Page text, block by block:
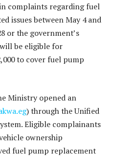
complaints regarding fuel
issues between May 4 and
or the government’s
be eligible for
to cover fuel pump
Ministry opened an
) through the Unified
Eligible complainants
ownership
fuel pump replacement